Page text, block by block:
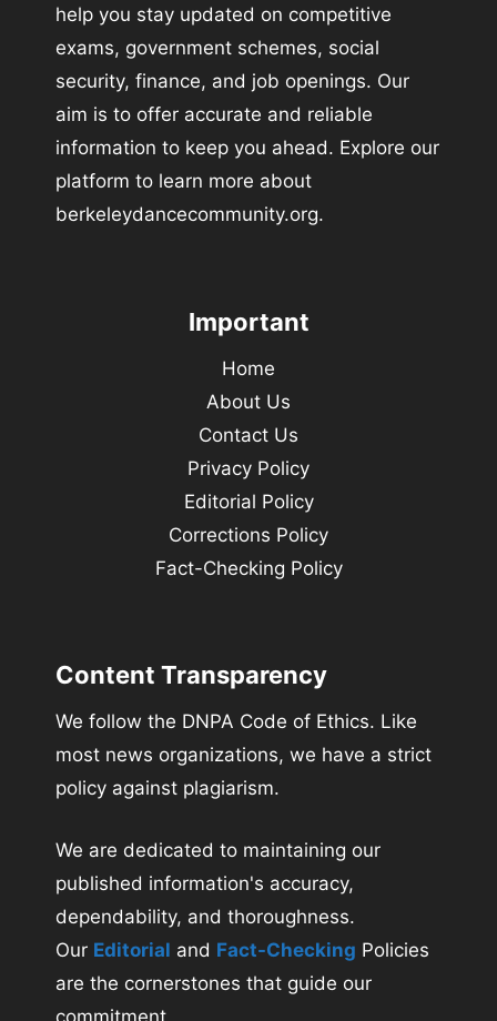
help you stay updated on competitive
exams, government schemes, social
security, finance, and job openings. Our
aim is to offer accurate and reliable
information to keep you ahead. Explore our
platform to learn more about
berkeleydancecommunity.org.
Important
Home
About Us
Contact Us
Privacy Policy
Editorial Policy
Corrections Policy
Fact-Checking Policy
Content Transparency
We follow the DNPA Code of Ethics. Like
most news organizations, we have a strict
policy against plagiarism.
We are dedicated to maintaining our
published information's accuracy,
dependability, and thoroughness.
Our Editorial and Fact-Checking Policies
are the cornerstones that guide our
commitment.